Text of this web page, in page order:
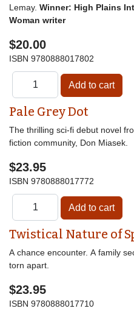
Lemay. Winner: High Plains
Woman writer
$20.00
ISBN 9780888017802
Pale Grey Dot
The thrilling sci-fi debut novel
fiction community, Don Miasek.
$23.95
ISBN 9780888017772
Twistical Nature of
A chance encounter. A family
torn apart.
$23.95
ISBN 9780888017710